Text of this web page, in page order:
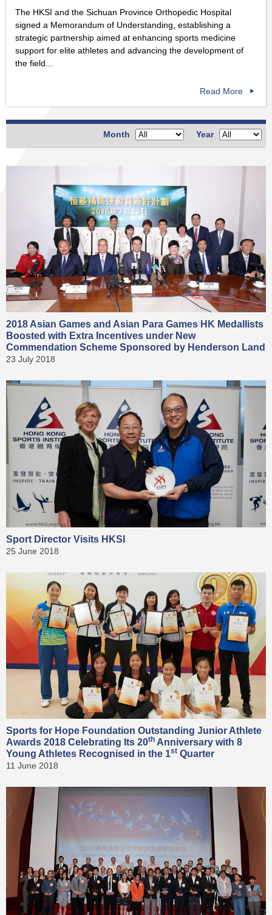
The HKSI and the Sichuan Province Orthopedic Hospital
signed a Memorandum of Understanding, establishing a
strategic partnership aimed at enhancing sports medicine
support for elite athletes and advancing the development of
the field...
Read More
Year
Month
2018 Asian Games and Asian Para Games HK Medallists
Boosted with Extra Incentives under New
Commendation Scheme Sponsored by Henderson Land
23 July 2018
Sport Director Visits HKSI
25 June 2018
Sports for Hope Foundation Outstanding Junior Athlete
Awards 2018 Celebrating Its 20th Anniversary with 8
Young Athletes Recognised in the 1st Quarter
11 June 2018